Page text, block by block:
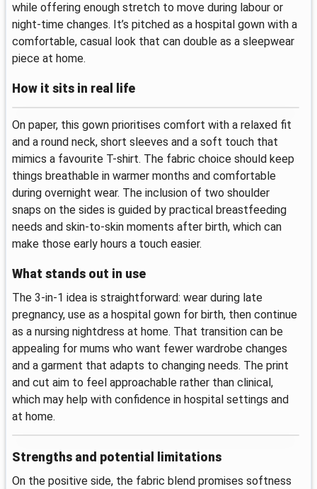
while offering enough stretch to move during labour or
night-time changes. It’s pitched as a hospital gown with a
comfortable, casual look that can double as a sleepwear
piece at home.
How it sits in real life
On paper, this gown prioritises comfort with a relaxed fit
and a round neck, short sleeves and a soft touch that
mimics a favourite T-shirt. The fabric choice should keep
things breathable in warmer months and comfortable
during overnight wear. The inclusion of two shoulder
snaps on the sides is guided by practical breastfeeding
needs and skin-to-skin moments after birth, which can
make those early hours a touch easier.
What stands out in use
The 3-in-1 idea is straightforward: wear during late
pregnancy, use as a hospital gown for birth, then continue
as a nursing nightdress at home. That transition can be
appealing for mums who want fewer wardrobe changes
and a garment that adapts to changing needs. The print
and cut aim to feel approachable rather than clinical,
which may help with confidence in hospital settings and
at home.
Strengths and potential limitations
On the positive side, the fabric blend promises softness